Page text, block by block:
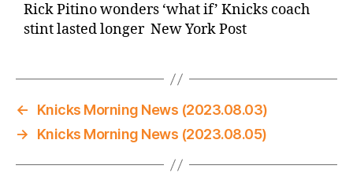
Rick Pitino wonders ‘what if’ Knicks coach
stint lasted longer New York Post
←
Knicks Morning News (2023.08.03)
→
Knicks Morning News (2023.08.05)